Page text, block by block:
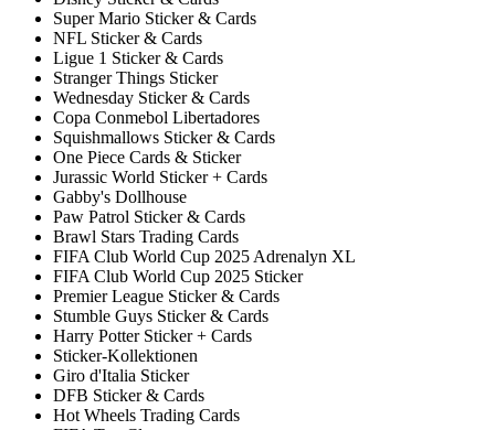
Super Mario Sticker & Cards
NFL Sticker & Cards
Ligue 1 Sticker & Cards
Stranger Things Sticker
Wednesday Sticker & Cards
Copa Conmebol Libertadores
Squishmallows Sticker & Cards
One Piece Cards & Sticker
Jurassic World Sticker + Cards
Gabby's Dollhouse
Paw Patrol Sticker & Cards
Brawl Stars Trading Cards
FIFA Club World Cup 2025 Adrenalyn XL
FIFA Club World Cup 2025 Sticker
Premier League Sticker & Cards
Stumble Guys Sticker & Cards
Harry Potter Sticker + Cards
Sticker-Kollektionen
Giro d'Italia Sticker
DFB Sticker & Cards
Hot Wheels Trading Cards